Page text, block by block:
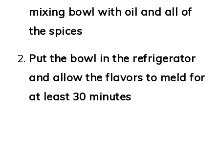
mixing bowl with oil and all of
the spices
Put the bowl in the refrigerator
and allow the flavors to meld for
at least 30 minutes